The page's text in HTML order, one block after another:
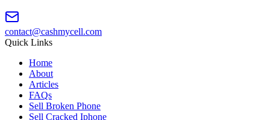
contact@cashmycell.com
Quick Links
Home
About
Articles
FAQs
Sell Broken Phone
Sell Cracked Iphone